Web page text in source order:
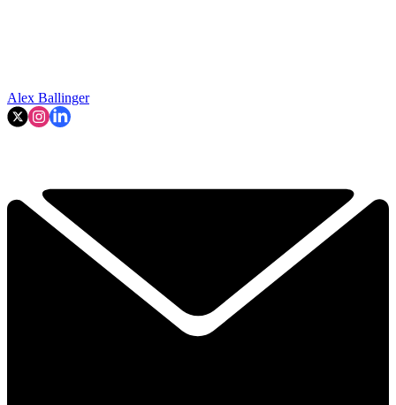
Alex Ballinger